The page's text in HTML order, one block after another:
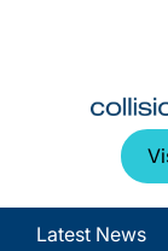
Latest News